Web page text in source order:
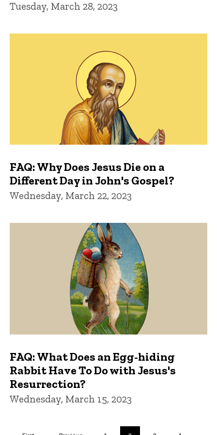
Tuesday, March 28, 2023
FAQ: Why Does Jesus Die on a
Different Day in John's Gospel?
Wednesday, March 22, 2023
FAQ: What Does an Egg-hiding
Rabbit Have To Do with Jesus's
Resurrection?
Wednesday, March 15, 2023